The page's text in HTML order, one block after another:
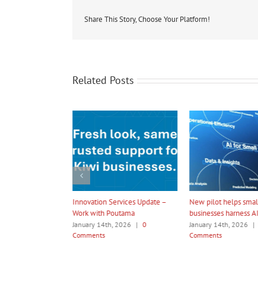
Share This Story, Choose Your Platform!
Related Posts
Innovation Services Update –
Work with Poutama
January 14th, 2026 | 0
New pilot helps small
businesses harness AI
January 14th, 2026 | 0